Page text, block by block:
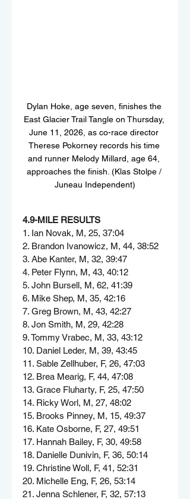
Dylan Hoke, age seven, finishes the
East Glacier Trail Tangle on Thursday,
June 11, 2026, as co-race director
Therese Pokorney records his time
and runner Melody Millard, age 64,
approaches the finish. (Klas Stolpe /
Juneau Independent)
4.9-MILE RESULTS
1. Ian Novak, M, 25, 37:04
2. Brandon Ivanowicz, M, 44, 38:52
3. Abe Kanter, M, 32, 39:47
4. Peter Flynn, M, 43, 40:12
5. John Bursell, M, 62, 41:39
6. Mike Shep, M, 35, 42:16
7. Greg Brown, M, 43, 42:27
8. Jon Smith, M, 29, 42:28
9. Tommy Vrabec, M, 33, 43:12
10. Daniel Leder, M, 39, 43:45
11. Sable Zellhuber, F, 26, 47:03
12. Brea Mearig, F, 44, 47:08
13. Grace Fluharty, F, 25, 47:50
14. Ricky Worl, M, 27, 48:02
15. Brooks Pinney, M, 15, 49:37
16. Kate Osborne, F, 27, 49:51
17. Hannah Bailey, F, 30, 49:58
18. Danielle Dunivin, F, 36, 50:14
19. Christine Woll, F, 41, 52:31
20. Michelle Eng, F, 26, 53:14
21. Jenna Schlener, F, 32, 57:13